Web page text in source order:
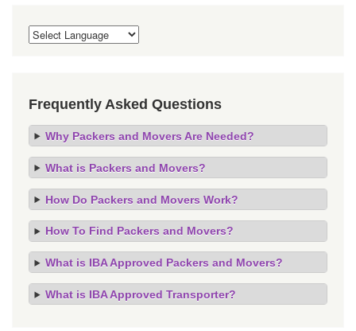
Frequently Asked Questions
Why Packers and Movers Are Needed?
What is Packers and Movers?
How Do Packers and Movers Work?
How To Find Packers and Movers?
What is IBA Approved Packers and Movers?
What is IBA Approved Transporter?